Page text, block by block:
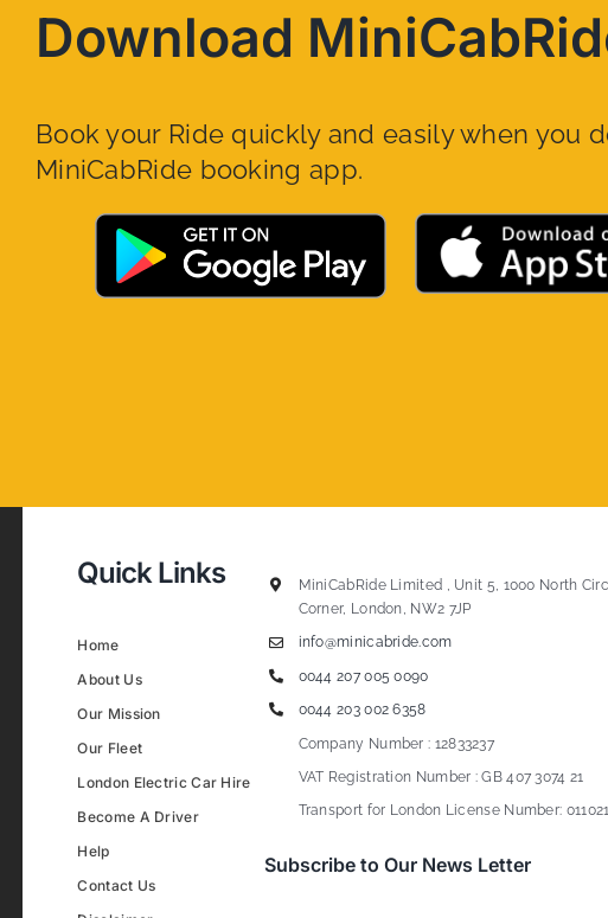
Download
Book your Ride quickly and easily when you
MiniCabRide booking app.
Quick Links
Home
About Us
Our Mission
Our Fleet
London Electric Car Hire
Become A Driver
Help
Contact Us
MiniCabRide Limited , Unit 5, 1000 North
Corner, London, NW2 7JP
info@minicabride.com
0044 207 005 0090
0044 203 002 6358
Company Number : 12833237
VAT Registration Number : GB 407 3074 21
Transport for London License Number: 011021
Subscribe to Our News Letter